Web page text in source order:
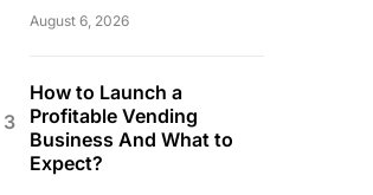
August 6, 2026
How to Launch a
Profitable Vending
Business And What to
Expect?